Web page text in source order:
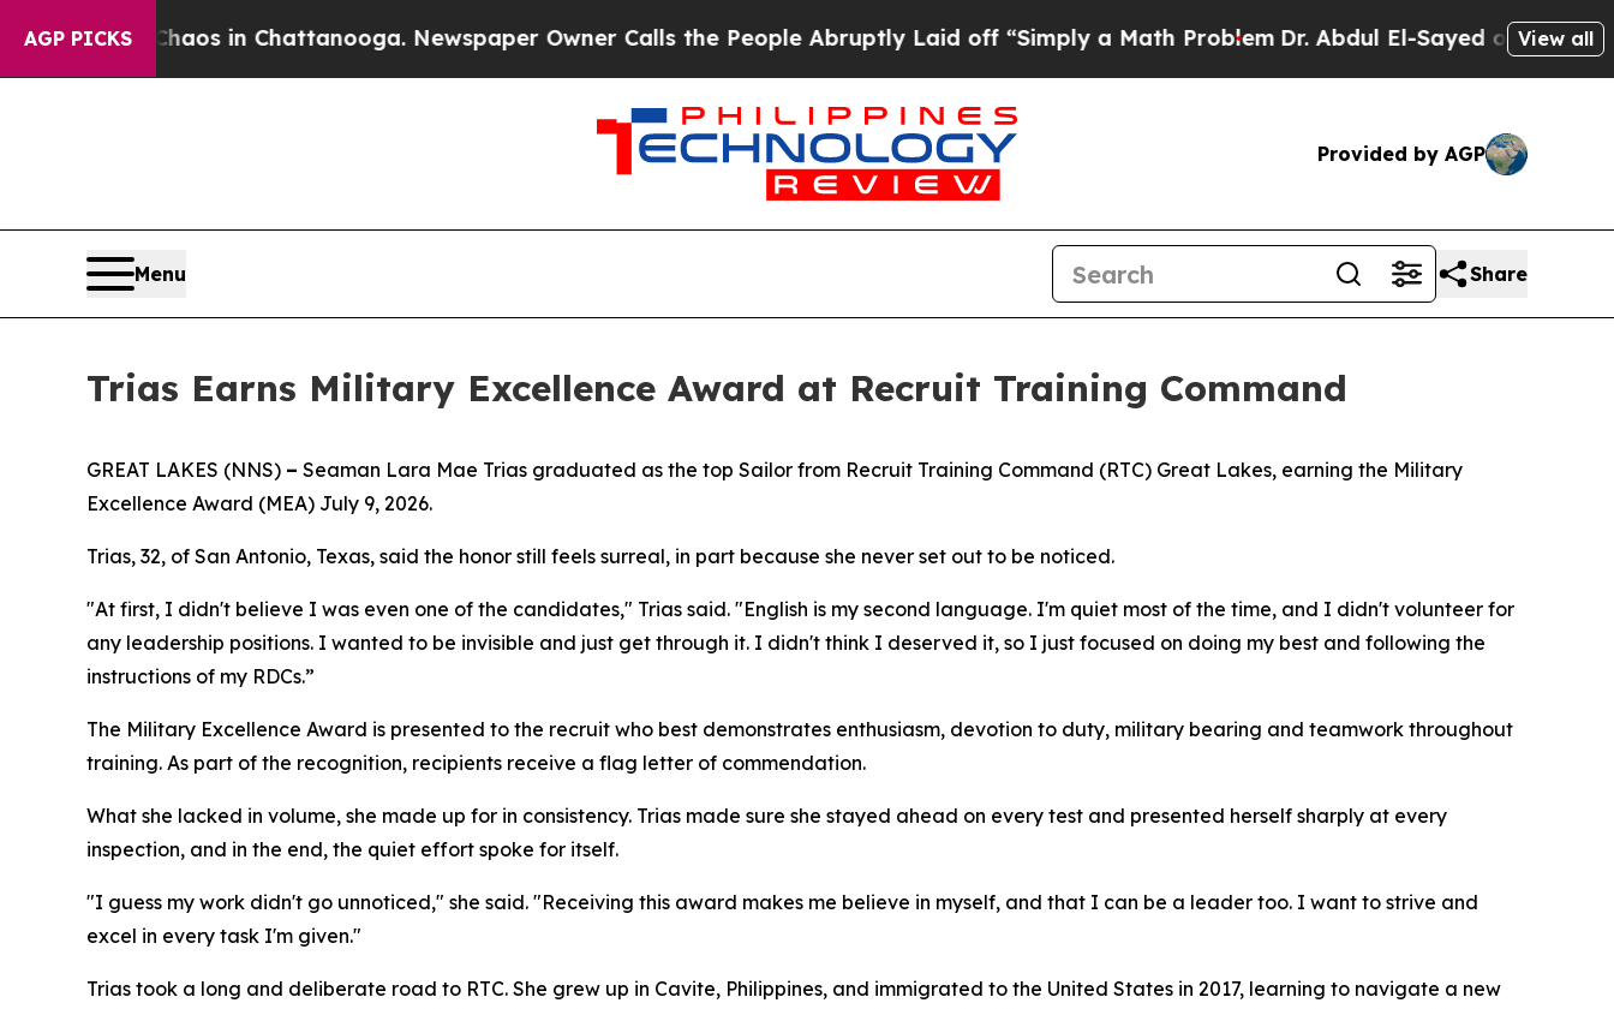
AGP PICKSChaos in Chattanooga. Newspaper Owner Calls the People Abruptly Laid off “Simply a Math ProblemDr. Abdul El-Sayed on HistoricView all
Provided by AGP
Menu Share
Trias Earns Military Excellence Award at Recruit Training Command
GREAT LAKES (NNS) – Seaman Lara Mae Trias graduated as the top Sailor from Recruit Training Command (RTC) Great Lakes, earning the Military
Excellence Award (MEA) July 9, 2026.
Trias, 32, of San Antonio, Texas, said the honor still feels surreal, in part because she never set out to be noticed.
"At first, I didn't believe I was even one of the candidates," Trias said. "English is my second language. I'm quiet most of the time, and I didn't volunteer for
any leadership positions. I wanted to be invisible and just get through it. I didn't think I deserved it, so I just focused on doing my best and following the
instructions of my RDCs.”
The Military Excellence Award is presented to the recruit who best demonstrates enthusiasm, devotion to duty, military bearing and teamwork throughout
training. As part of the recognition, recipients receive a flag letter of commendation.
What she lacked in volume, she made up for in consistency. Trias made sure she stayed ahead on every test and presented herself sharply at every
inspection, and in the end, the quiet effort spoke for itself.
"I guess my work didn't go unnoticed," she said. "Receiving this award makes me believe in myself, and that I can be a leader too. I want to strive and
excel in every task I'm given."
Trias took a long and deliberate road to RTC. She grew up in Cavite, Philippines, and immigrated to the United States in 2017, learning to navigate a new